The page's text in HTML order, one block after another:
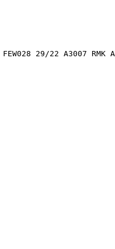
29/22 A3007 RMK